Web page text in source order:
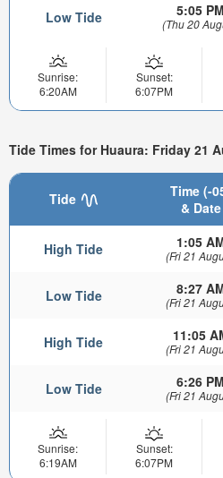
Low Tide 5:05 PM
(Thu 20
Sunrise:
6:20AM
Sunset:
6:07PM
Tide Times for Huaura: Friday 21
Tide
Time (-
& Date
High Tide 1:05
(Fri 21
Low Tide 8:27
(Fri 21
High Tide 11:05
(Fri 21
Low Tide 6:26 PM
(Fri 21
Sunrise:
6:19AM
Sunset:
6:07PM